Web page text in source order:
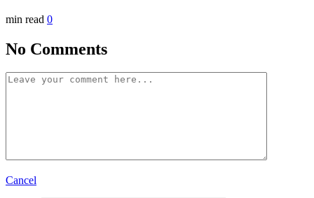
min read 0
No Comments
Cancel